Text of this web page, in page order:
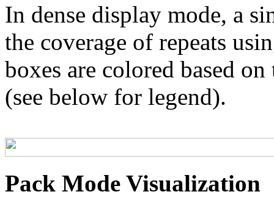
In dense display mode, a
the coverage of repeats
boxes are colored based
(see below for legend).
Pack Mode Visualization